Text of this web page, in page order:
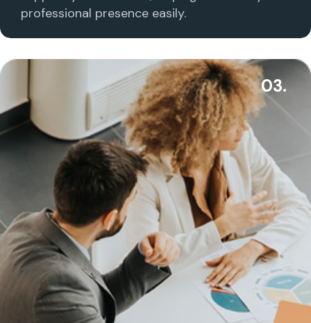
professional presence easily.
03.